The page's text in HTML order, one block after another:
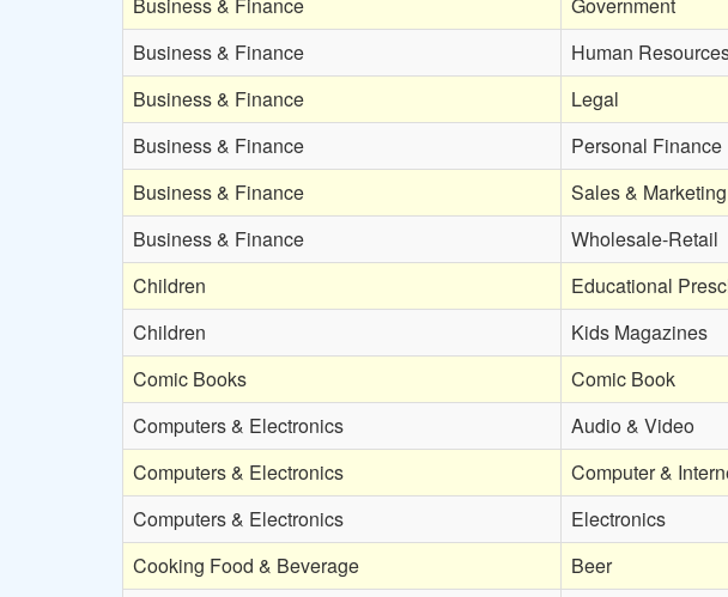
Business & Finance
Human
Business & Finance
Legal
Business & Finance
Personal Finance
Business & Finance
Sales & Marketing
Business & Finance
Wholesale-Retail
Children
Educational
Children
Kids Magazines
Comic Books
Comic Book
Computers & Electronics
Audio & Video
Computers & Electronics
Computer &
Computers & Electronics
Electronics
Cooking Food & Beverage
Beer